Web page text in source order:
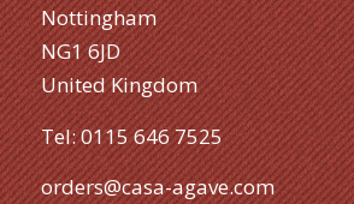
Nottingham
NG1 6JD
United Kingdom
Tel:0115 646 7525
orders@casa-agave.com